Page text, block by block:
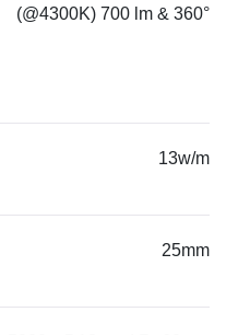
(@4300K) 700 lm & 360°
13w/m
25mm